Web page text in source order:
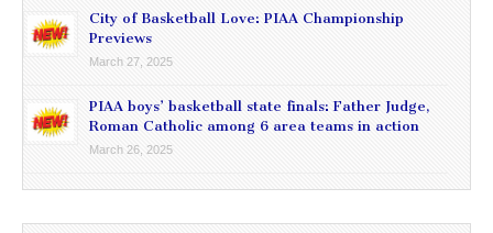
City of Basketball Love: PIAA Championship
Previews
March 27, 2025
PIAA boys’ basketball state finals: Father Judge,
Roman Catholic among 6 area teams in action
March 26, 2025